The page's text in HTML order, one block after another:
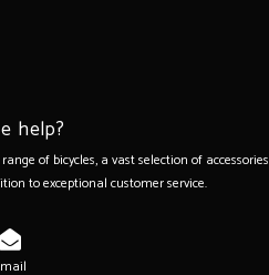
help?
of bicycles, a vast selection of accessories
to exceptional customer service.